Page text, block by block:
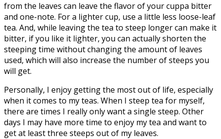
from the leaves can leave the flavor of your cuppa bitter
and one-note. For a lighter cup, use a little less loose-leaf
tea. And, while leaving the tea to steep longer can make it
bitter, if you like it lighter, you can actually shorten the
steeping time without changing the amount of leaves
used, which will also increase the number of steeps you
will get.
Personally, I enjoy getting the most out of life, especially
when it comes to my teas. When I steep tea for myself,
there are times I really only want a single steep. Other
days I may have more time to enjoy my tea and want to
get at least three steeps out of my leaves.